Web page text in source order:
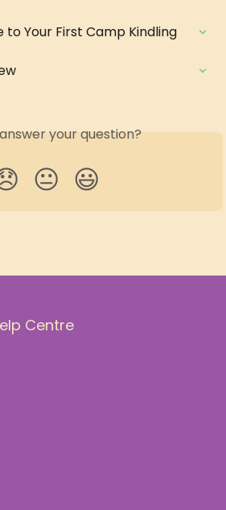
to Your First Camp Kindling
your question?
😐 😃
Centre